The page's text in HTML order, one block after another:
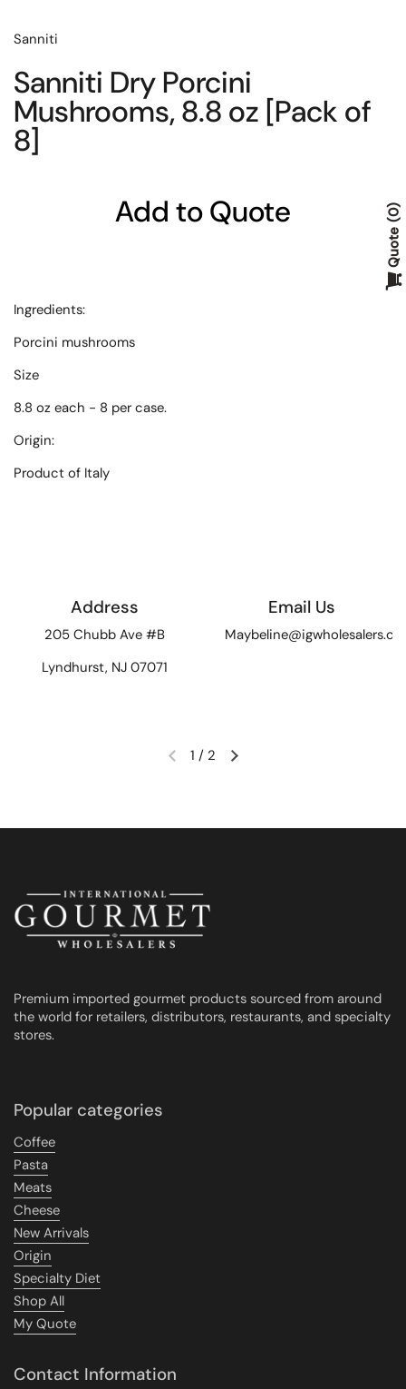
Sanniti
Sanniti Dry Porcini
Mushrooms, 8.8 oz [Pack of
8]
Add to Quote
Ingredients:
Porcini mushrooms
Size
8.8 oz each - 8 per case.
Origin:
Product of Italy
Address
205 Chubb Ave #B
Lyndhurst, NJ 07071
Email Us
Previous slideNext slide
1 / 2
Premium imported gourmet products sourced from around
the world for retailers, distributors, restaurants, and specialty
stores.
Popular categories
Coffee
Pasta
Meats
Cheese
New Arrivals
Origin
Specialty Diet
Shop All
My Quote
Contact Information
Quote
0